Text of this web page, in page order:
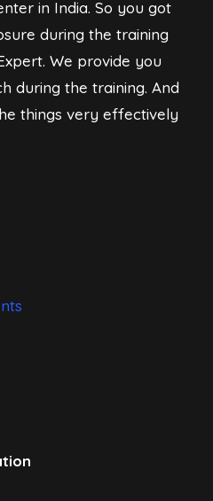
in India. So you got
during the training
We provide you
during the training. And
things very effectively